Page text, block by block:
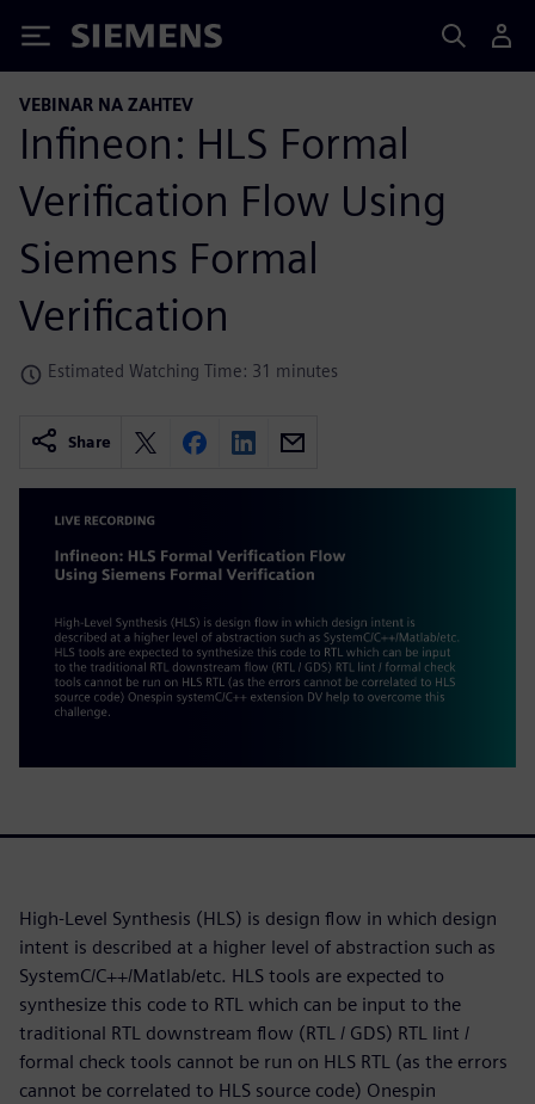
Siemens
VEBINAR NA ZAHTEV
Infineon: HLS Formal
Verification Flow Using
Siemens Formal
Verification
Estimated Watching Time: 31 minutes
Share
High-Level Synthesis (HLS) is design flow in which design
intent is described at a higher level of abstraction such as
SystemC/C++/Matlab/etc. HLS tools are expected to
synthesize this code to RTL which can be input to the
traditional RTL downstream flow (RTL / GDS) RTL lint /
formal check tools cannot be run on HLS RTL (as the errors
cannot be correlated to HLS source code) Onespin